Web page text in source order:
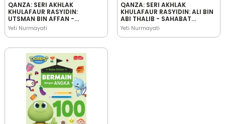
QANZA: SERI AKHLAK
KHULAFAUR RASYIDIN:
UTSMAN BIN AFFAN -
SAHABAT RASULULLAH YANG
PANDAI MENJAGA IFFAH
Yeti Nurmayati
QANZA: SERI AKHLAK
KHULAFAUR RASYIDIN: ALI BIN
ABI THALIB - SAHABAT
RASULULLAH YANG
PEMBERANI
Yeti Nurmayati